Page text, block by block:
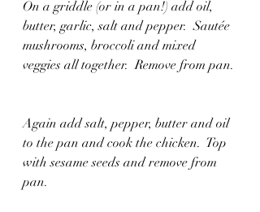
On a griddle (or in a pan!) add oil,
butter, garlic, salt and pepper.  Sautée
mushrooms, broccoli and mixed
veggies all together.  Remove from pan.
Again add salt, pepper, butter and oil
to the pan and cook the chicken.  Top
with sesame seeds and remove from
pan.